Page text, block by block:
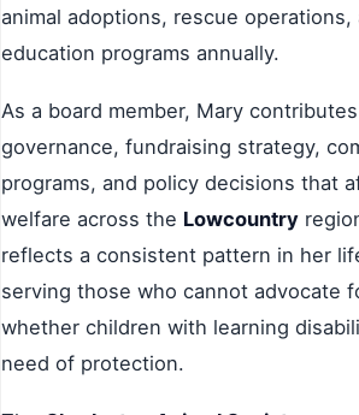
animal adoptions, rescue operations,
education programs annually.
As a board member, Mary
governance, fundraising strategy,
programs, and policy decisions that
welfare across the Lowcountry
reflects a consistent pattern in her
serving those who cannot advocate
whether children with learning
need of protection.